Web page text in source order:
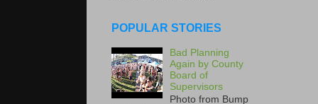
POPULAR STORIES
Bad Planning
Again by County
Board of
Supervisors
Photo from Bump